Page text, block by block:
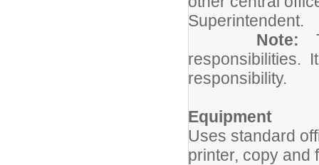
Superintendent.
Note:
responsibilities.
responsibility.
Equipment
Uses standard
printer, copy and